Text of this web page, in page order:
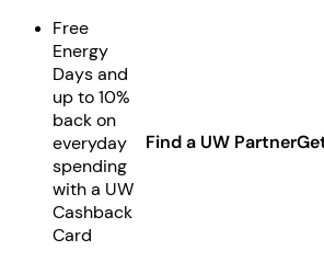
Free
Energy
Days and
up to 10%
back on
everyday
spending
with a UW
Cashback
Card
Find a UW Partner